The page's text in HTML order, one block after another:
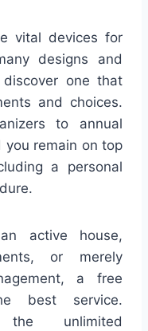
vital devices for
designs and
discover one that
and choices.
to annual
you remain on top
a personal
active house,
or merely
a free
best service.
the unlimited